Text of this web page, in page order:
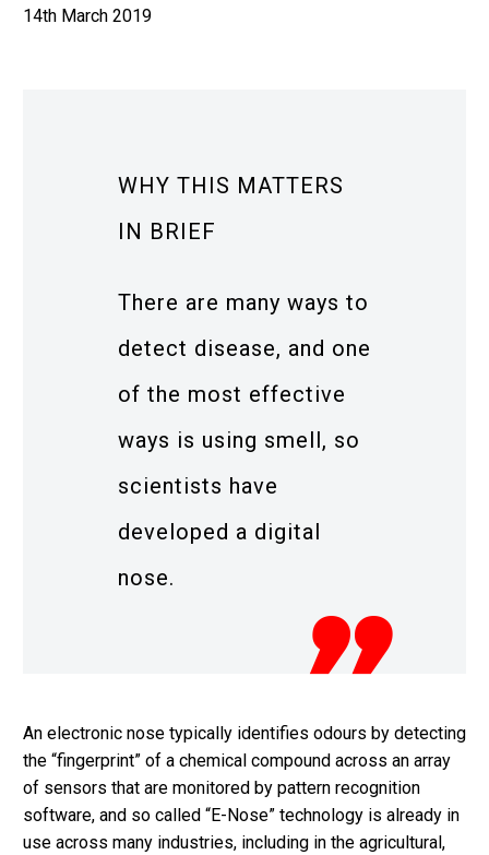
14th March 2019
WHY THIS MATTERS
IN BRIEF
There are many ways to
detect disease, and one
of the most effective
ways is using smell, so
scientists have
developed a digital
nose.
An electronic nose typically identifies odours by detecting
the “fingerprint” of a chemical compound across an array
of sensors that are monitored by pattern recognition
software, and so called “E-Nose” technology is already in
use across many industries, including in the agricultural,